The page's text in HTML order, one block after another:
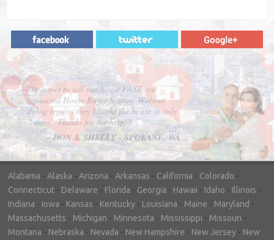
"In hopes to sell our house FAST, we
contacted House Buyer Source. Without
doing repairs they bought the house in only
7 days. Thanks for the help!"
– DON & SHELLY - SPOKANE, WA
Alabama - Alaska - Arizona - Arkansas - California - Colorado -
Connecticut - Delaware - Florida - Georgia - Hawaii - Idaho - Illinois -
Indiana - Iowa - Kansas - Kentucky - Louisiana - Maine - Maryland -
Massachusetts - Michigan - Minnesota - Mississippi - Missouri -
Montana - Nebraska - Nevada - New Hampshire - New Jersey - New